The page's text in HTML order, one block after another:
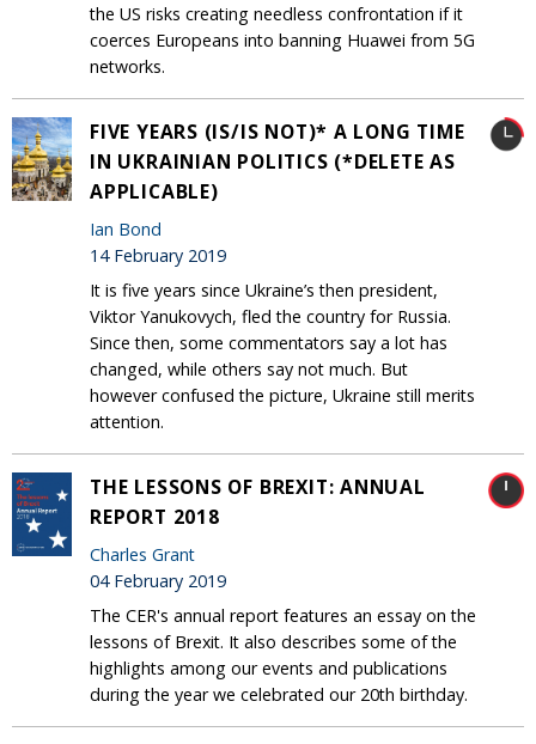
the US risks creating needless confrontation if it
coerces Europeans into banning Huawei from 5G
networks.
FIVE YEARS (IS/IS NOT)* A LONG TIME
IN UKRAINIAN POLITICS (*DELETE AS
APPLICABLE)
Ian Bond
14 February 2019
It is five years since Ukraine’s then president,
Viktor Yanukovych, fled the country for Russia.
Since then, some commentators say a lot has
changed, while others say not much. But
however confused the picture, Ukraine still merits
attention.
THE LESSONS OF BREXIT: ANNUAL
REPORT 2018
Charles Grant
04 February 2019
The CER's annual report features an essay on the
lessons of Brexit. It also describes some of the
highlights among our events and publications
during the year we celebrated our 20th birthday.